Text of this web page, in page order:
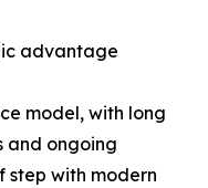
advantage
model, with long
and ongoing
step with modern